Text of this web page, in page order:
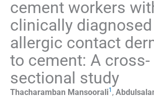
cement workers
clinically diagnosed
allergic contact
to cement: A cross-
sectional study
Thacharamban Mansoorali1 ,